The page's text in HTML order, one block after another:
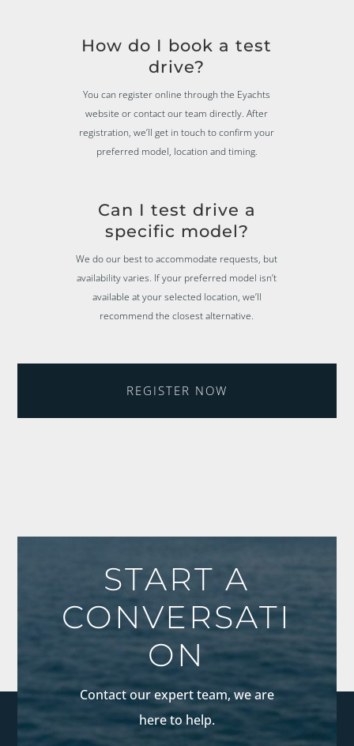
How do I book a test
drive?
You can register online through the Eyachts
website or contact our team directly. After
registration, we’ll get in touch to confirm your
preferred model, location and timing.
Can I test drive a
specific model?
We do our best to accommodate requests, but
availability varies. If your preferred model isn’t
available at your selected location, we’ll
recommend the closest alternative.
REGISTER NOW
START A
CONVERSATI
ON
Contact our expert team, we are
here to help.